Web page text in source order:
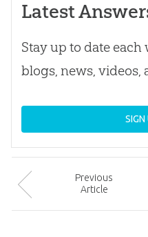
Latest
Stay up to date
blogs, news, videos,
Previous
Article